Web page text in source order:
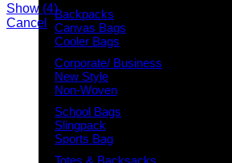
Backpacks
Canvas Bags
Cooler Bags
Corporate/ Business
New Style
Non-Woven
School Bags
Slingpack
Sports Bag
Show (4)
Cancel